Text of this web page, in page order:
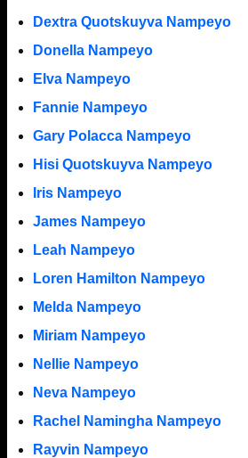
Dextra Quotskuyva Nampeyo
Donella Nampeyo
Elva Nampeyo
Fannie Nampeyo
Gary Polacca Nampeyo
Hisi Quotskuyva Nampeyo
Iris Nampeyo
James Nampeyo
Leah Nampeyo
Loren Hamilton Nampeyo
Melda Nampeyo
Miriam Nampeyo
Nellie Nampeyo
Neva Nampeyo
Rachel Namingha Nampeyo
Rayvin Nampeyo